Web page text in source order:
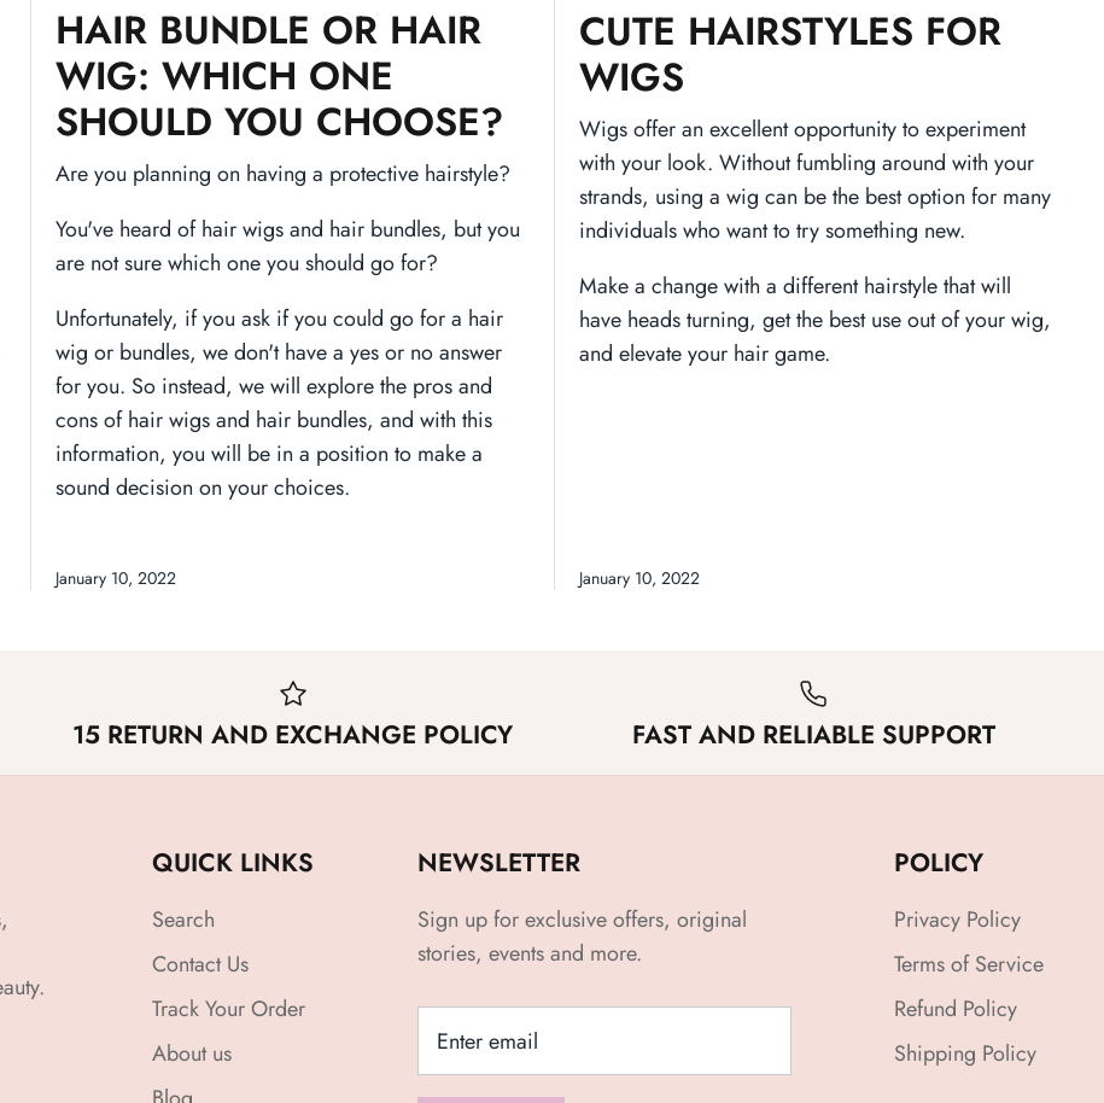
HAIR BUNDLE OR HAIR
WIG: WHICH ONE
SHOULD YOU CHOOSE?
Are you planning on having a protective hairstyle?
You've heard of hair wigs and hair bundles, but you
are not sure which one you should go for?
Unfortunately, if you ask if you could go for a hair
wig or bundles, we don't have a yes or no answer
for you. So instead, we will explore the pros and
cons of hair wigs and hair bundles, and with this
information, you will be in a position to make a
sound decision on your choices.
January 10, 2022
CUTE HAIRSTYLES FOR
WIGS
Wigs offer an excellent opportunity to experiment
with your look. Without fumbling around with your
strands, using a wig can be the best option for many
individuals who want to try something new.
Make a change with a different hairstyle that will
have heads turning, get the best use out of your wig,
and elevate your hair game.
January 10, 2022
15 RETURN AND EXCHANGE POLICY FAST AND RELIABLE SUPPORT
QUICK LINKS
Search
Contact Us
Track Your Order
About us
NEWSLETTER
Sign up for exclusive offers, original
stories, events and more.
POLICY
Privacy Policy
Terms of Service
Refund Policy
Shipping Policy